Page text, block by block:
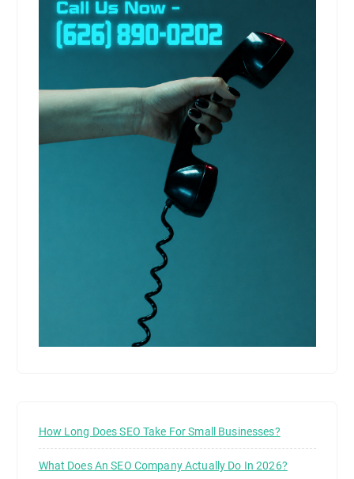
How Long Does SEO Take For Small Businesses?
What Does An SEO Company Actually Do In 2026?